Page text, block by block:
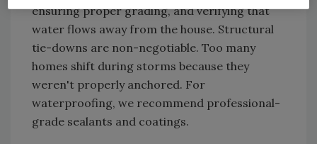
ensuring proper grading, and verifying that
water flows away from the house. Structural
tie-downs are non-negotiable. Too many
homes shift during storms because they
weren't properly anchored. For
waterproofing, we recommend professional-
grade sealants and coatings.